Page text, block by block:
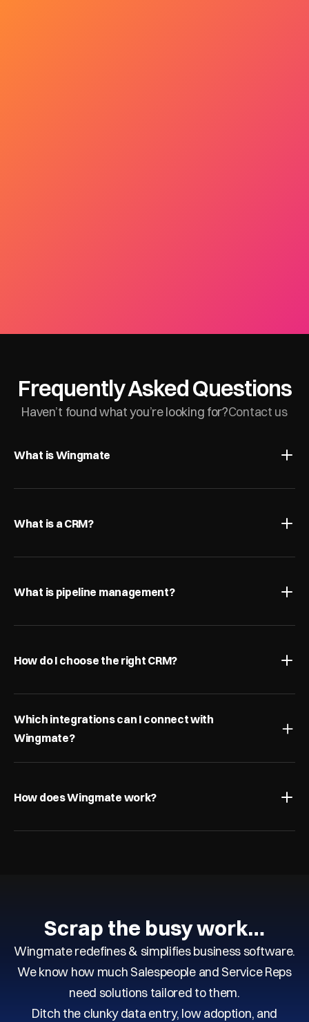
Frequently Asked Questions
Haven’t found what you’re looking for?Contact us
What is Wingmate
What is a CRM?
What is pipeline management?
How do I choose the right CRM?
Which integrations can I connect with
Wingmate?
How does Wingmate work?
Scrap the busy work…
Wingmate redefines & simplifies business software.
We know how much Salespeople and Service Reps
need solutions tailored to them.
Ditch the clunky data entry, low adoption, and